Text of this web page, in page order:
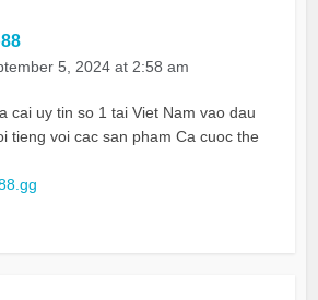
5, 2024 at 2:58 am
cai uy tin so 1 tai Viet Nam vao dau
tieng voi cac san pham Ca cuoc the